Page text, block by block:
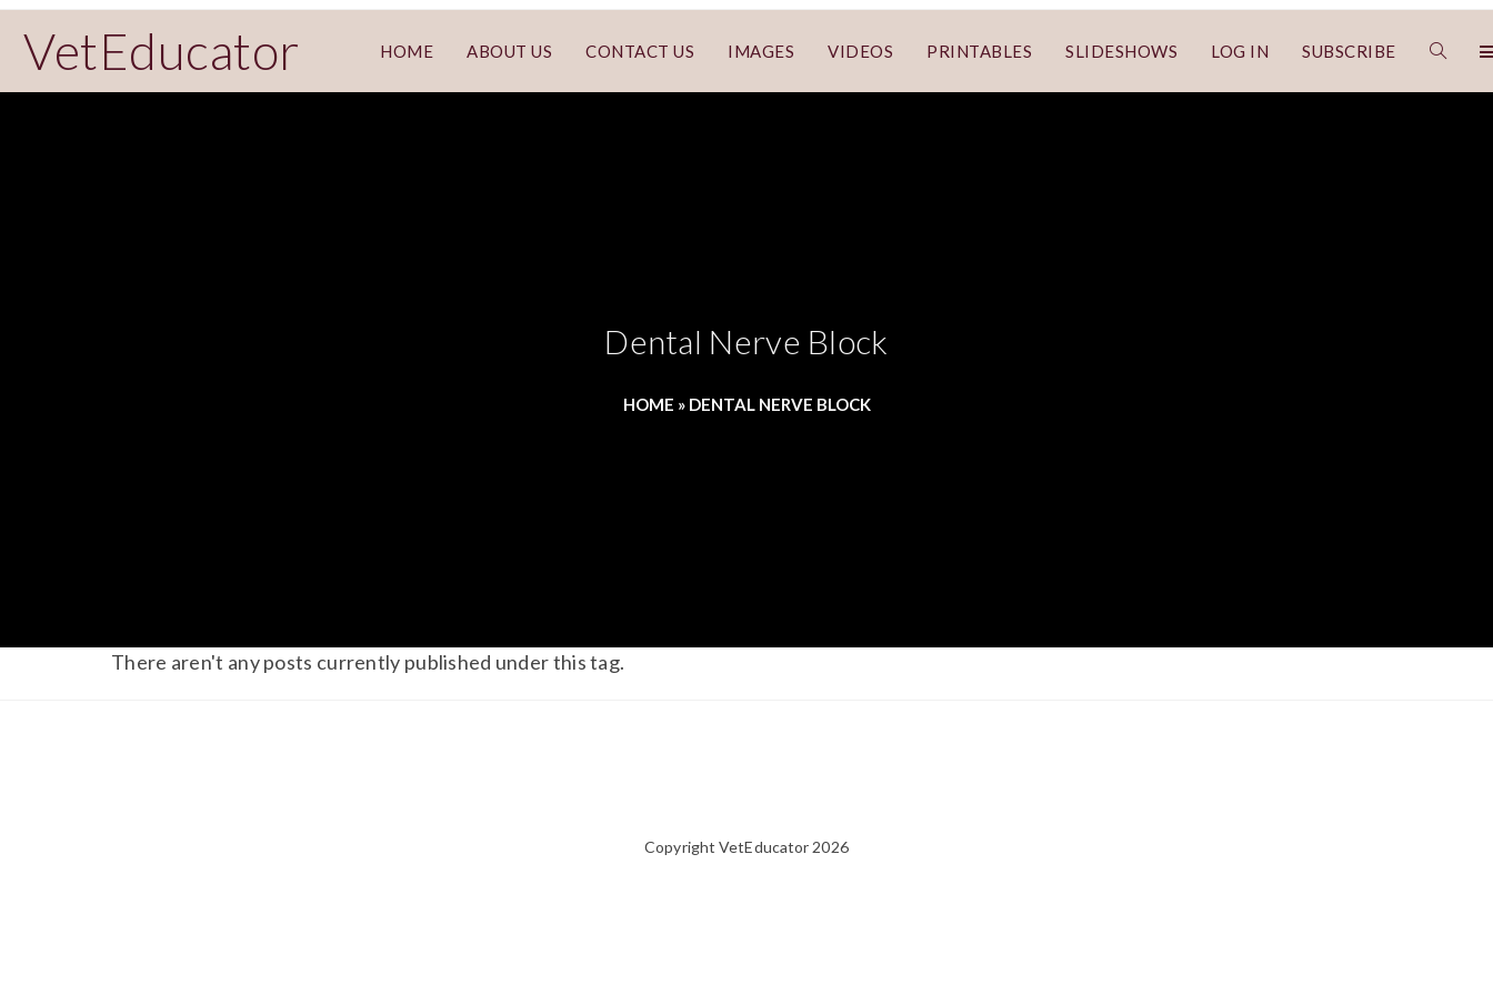
VetEducator HOME ABOUT US CONTACT US IMAGES VIDEOS PRINTABLES SLIDESHOWS LOG IN SUBSCRIBE
Dental Nerve Block
HOME » DENTAL NERVE BLOCK
There aren't any posts currently published under this tag.
Copyright VetEducator 2026